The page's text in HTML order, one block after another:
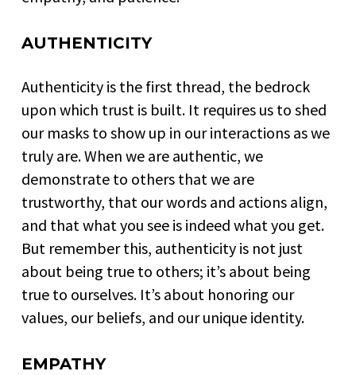
AUTHENTICITY
Authenticity is the first thread, the bedrock
upon which trust is built. It requires us to shed
our masks to show up in our interactions as we
truly are. When we are authentic, we
demonstrate to others that we are
trustworthy, that our words and actions align,
and that what you see is indeed what you get.
But remember this, authenticity is not just
about being true to others; it’s about being
true to ourselves. It’s about honoring our
values, our beliefs, and our unique identity.
EMPATHY